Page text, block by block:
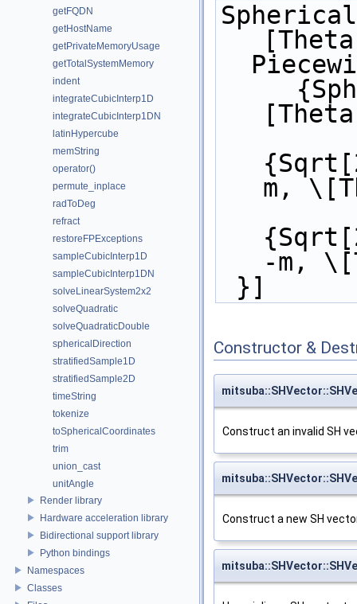
getFQDN
getHostName
getPrivateMemoryUsage
getTotalSystemMemory
indent
integrateCubicInterp1D
integrateCubicInterp1DN
latinHypercube
memString
operator()
permute_inplace
radToDeg
refract
restoreFPExceptions
sampleCubicInterp1D
sampleCubicInterp1DN
solveLinearSystem2x2
solveQuadratic
solveQuadraticDouble
sphericalDirection
stratifiedSample1D
stratifiedSample2D
timeString
tokenize
toSphericalCoordinates
trim
union_cast
unitAngle
Render library
Hardware acceleration library
Bidirectional support library
Python bindings
Namespaces
Classes
m,
-m,
}]
Constructor &
Construct an invalid SH
Construct a new SH